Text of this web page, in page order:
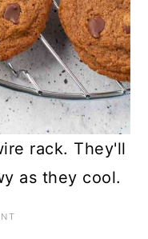
rack. They'll
as they cool.